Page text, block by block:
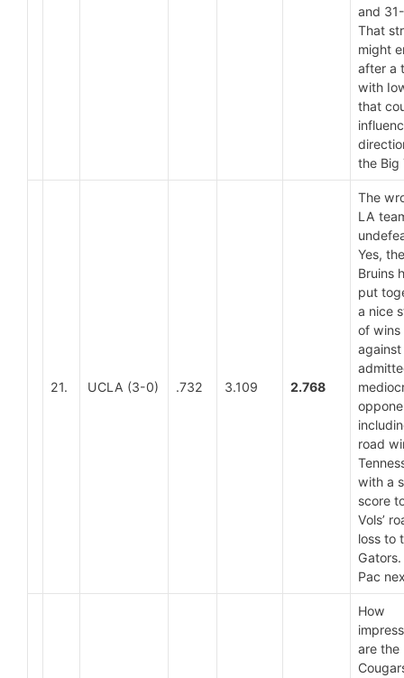
and
That
might
after a
with
that
the Big
21. UCLA (3-0) .732 3.109 2.768
The
LA
Yes, the
Bruins
put
a nice
of wins
against
road
with a
score
Vols’
loss to
Pac
How
are the